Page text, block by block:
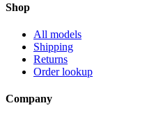
Shop
All models
Shipping
Returns
Order lookup
Company